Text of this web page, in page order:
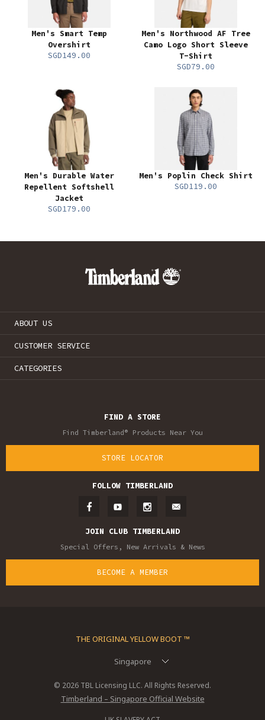
Men's Smart Temp
Overshirt
SGD149.00
Men's Northwood AF Tree
Camo Logo Short Sleeve
T-Shirt
SGD79.00
Men's Durable Water
Repellent Softshell
Jacket
SGD179.00
Men's Poplin Check Shirt
SGD119.00
ABOUT US
CUSTOMER SERVICE
CATEGORIES
FIND A STORE
Find Timberland® Products Near You
STORE LOCATOR
FOLLOW TIMBERLAND
JOIN CLUB TIMBERLAND
Special Offers, New Arrivals & News
BECOME A MEMBER
THE ORIGINAL YELLOW BOOT ™
Singapore
© 2026 TBL Licensing LLC. All Rights Reserved.
Timberland – Singapore Official Website